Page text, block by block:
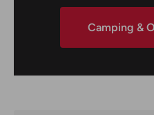
Camping &